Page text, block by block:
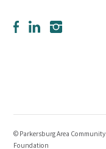
FacebookLinkedInInstagram
© Parkersburg Area Community
Foundation